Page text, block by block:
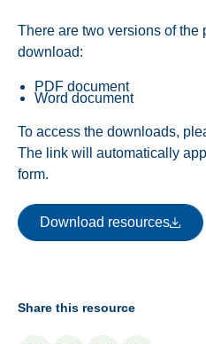
There are two versions of the
download:
PDF document
Word document
To access the downloads,
The link will automatically
form.
Download
Download resources
Share this resource